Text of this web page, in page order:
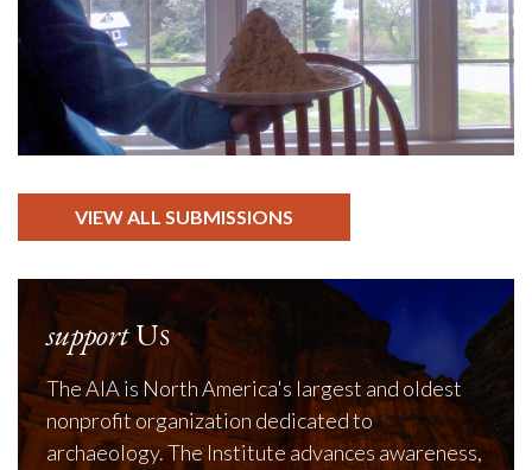
VIEW ALL SUBMISSIONS
supportUs
The AIA is North America's largest and oldest
nonprofit organization dedicated to
archaeology. The Institute advances awareness,